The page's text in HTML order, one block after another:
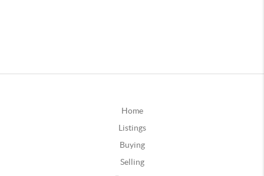
Home
Listings
Buying
Selling